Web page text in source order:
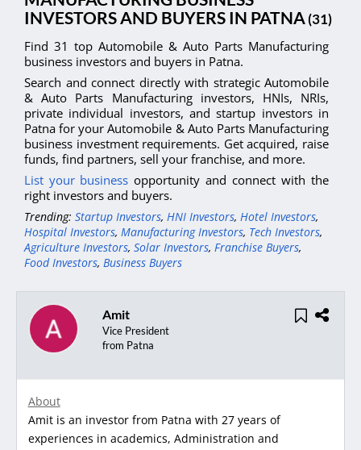
INVESTORS AND BUYERS IN PATNA(31)
Find 31 top Automobile & Auto Parts Manufacturing
business investors and buyers in Patna.
Search and connect directly with strategic Automobile
& Auto Parts Manufacturing investors, HNIs, NRIs,
private individual investors, and startup investors in
Patna for your Automobile & Auto Parts Manufacturing
business investment requirements. Get acquired, raise
funds, find partners, sell your franchise, and more.
List your business opportunity and connect with the
right investors and buyers.
Trending: Startup Investors, HNI Investors, Hotel Investors,
Hospital Investors, Manufacturing Investors, Tech Investors,
Agriculture Investors, Solar Investors, Franchise Buyers,
Food Investors, Business Buyers
Amit
Vice President
from Patna
About
Amit is an investor from Patna with 27 years of
experiences in academics, Administration and